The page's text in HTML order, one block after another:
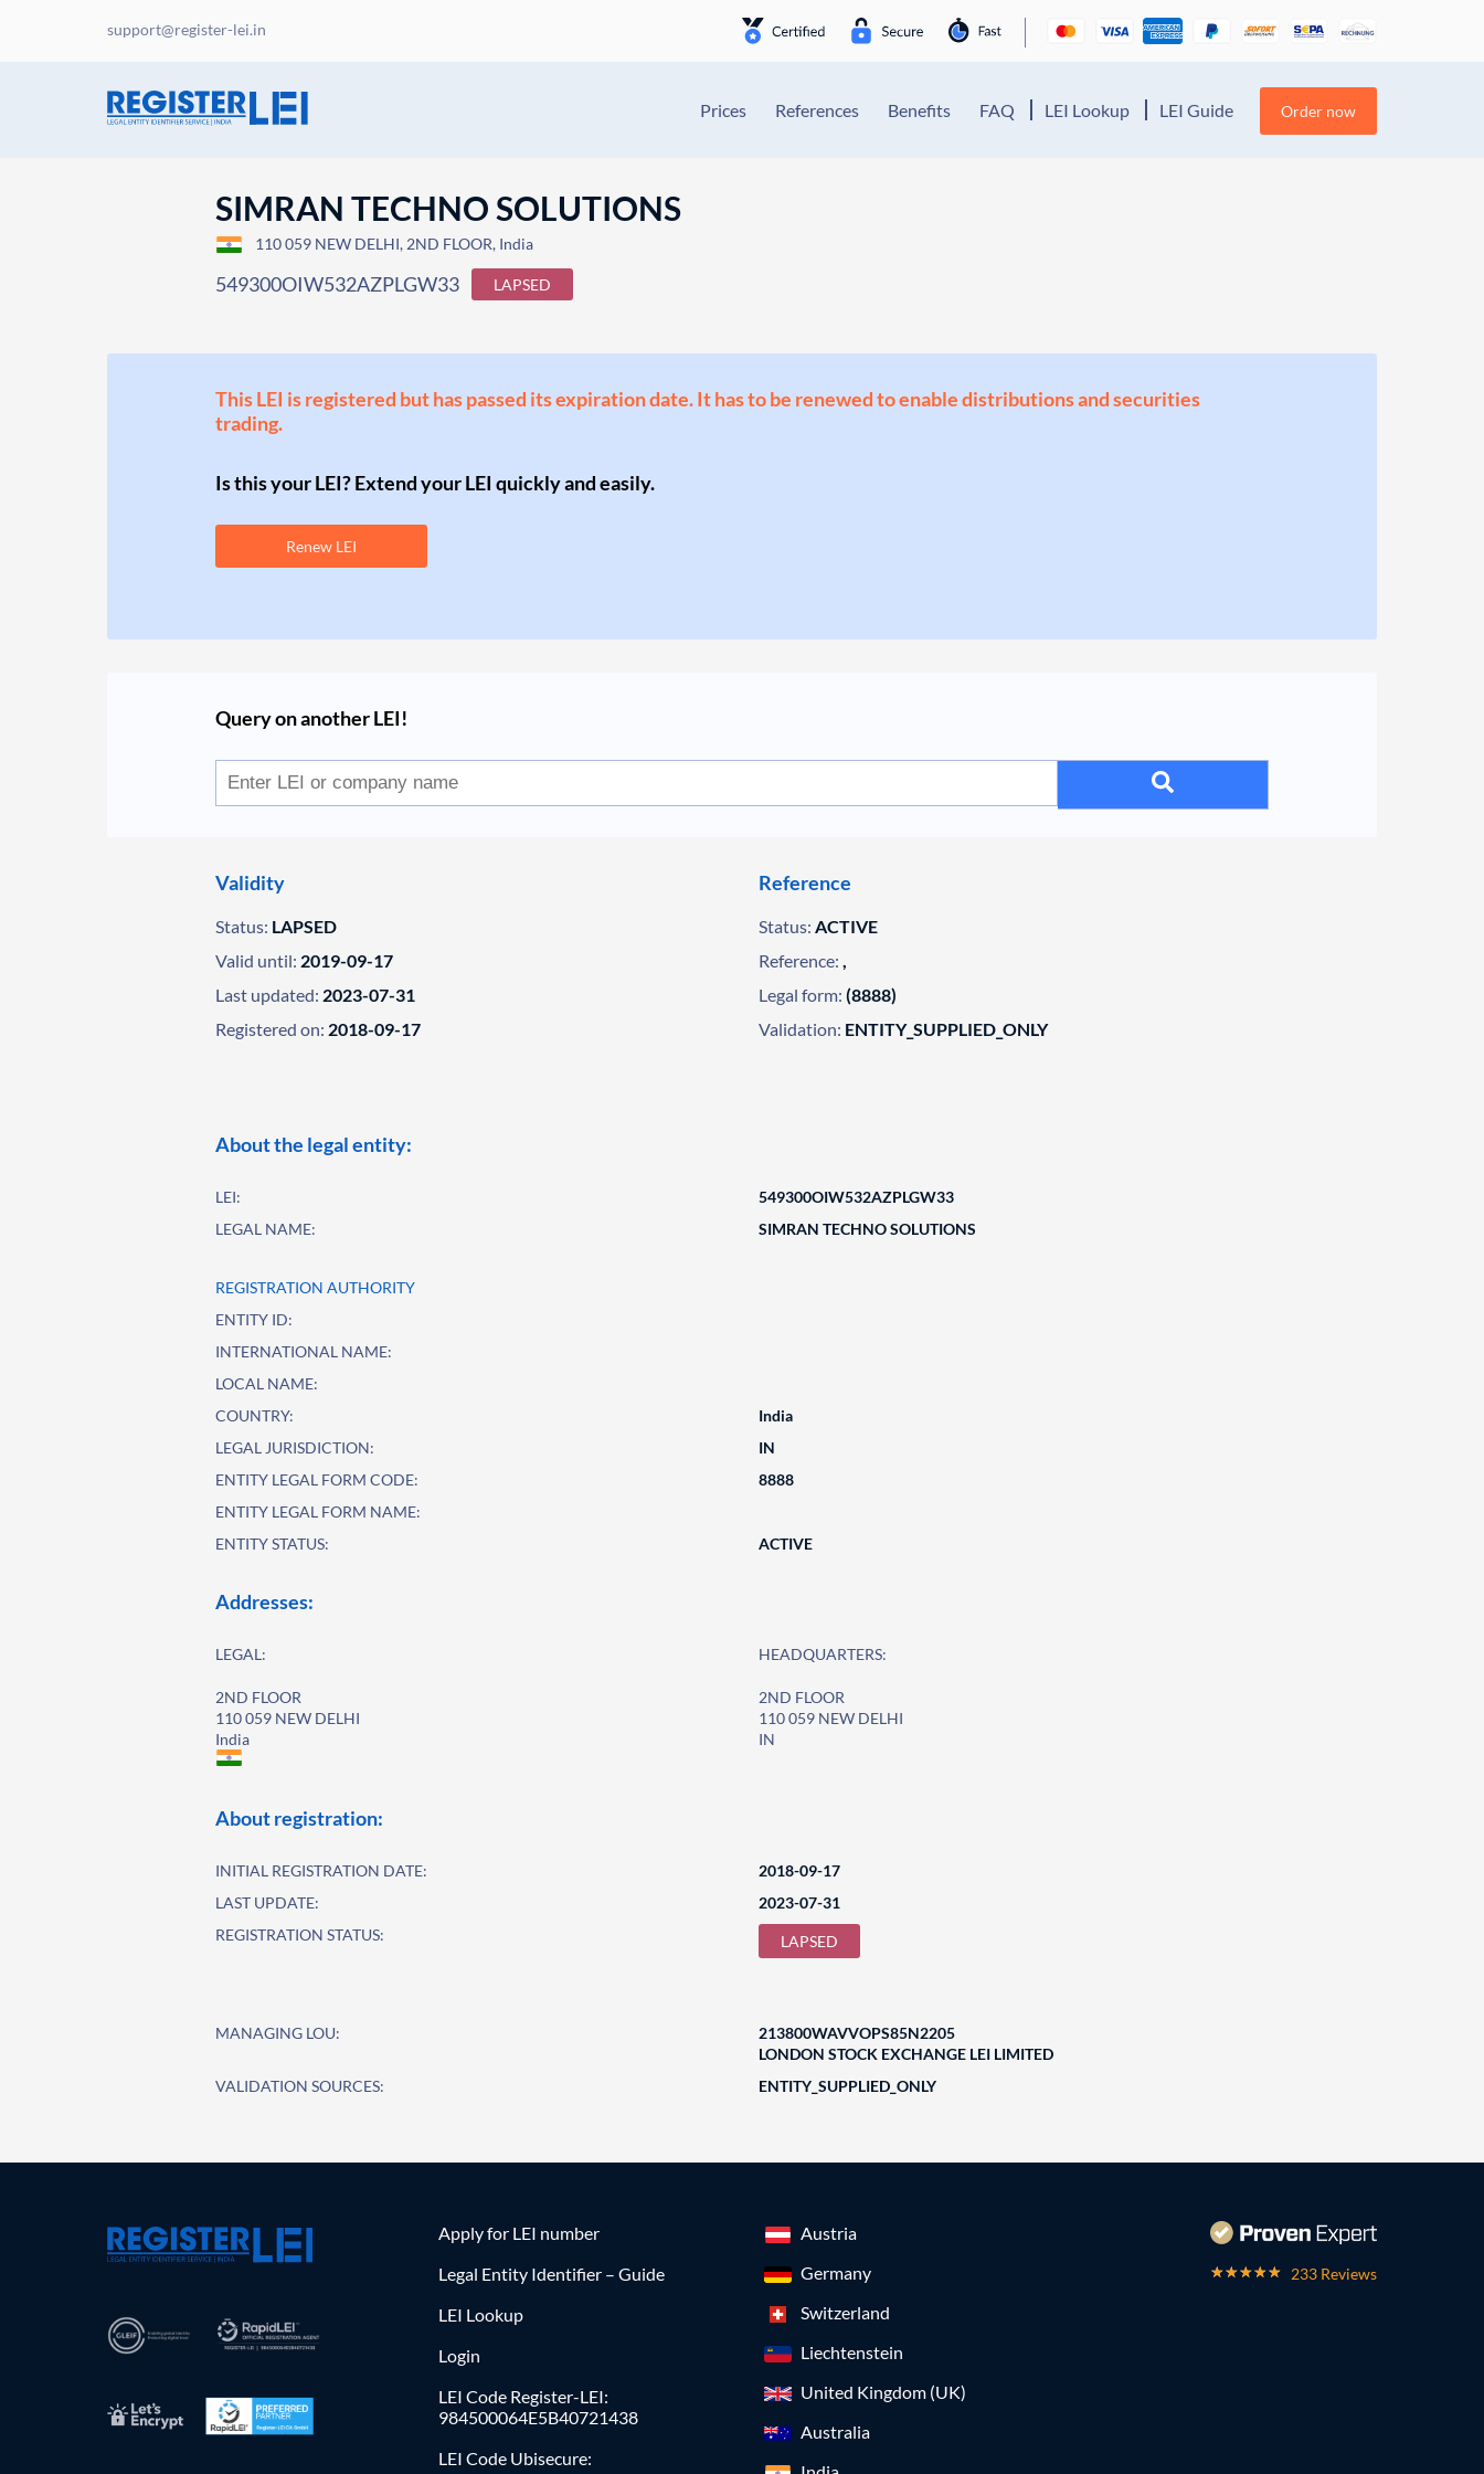
support@register-lei.in
Prices References Benefits FAQ LEI Lookup LEI Guide Order now
SIMRAN TECHNO SOLUTIONS
110 059 NEW DELHI, 2ND FLOOR, India
549300OIW532AZPLGW33 LAPSED
This LEI is registered but has passed its expiration date. It has to be renewed to enable distributions and securities
trading.
Is this your LEI? Extend your LEI quickly and easily.
Renew LEI
Query on another LEI!
Validity
Status: LAPSED
Valid until: 2019-09-17
Last updated: 2023-07-31
Registered on: 2018-09-17
Reference
Status: ACTIVE
Reference: ,
Legal form: (8888)
Validation: ENTITY_SUPPLIED_ONLY
About the legal entity:
LEI:
549300OIW532AZPLGW33
LEGAL NAME:
SIMRAN TECHNO SOLUTIONS
REGISTRATION AUTHORITY
ENTITY ID:
INTERNATIONAL NAME:
LOCAL NAME:
COUNTRY:
India
LEGAL JURISDICTION:
IN
ENTITY LEGAL FORM CODE:
8888
ENTITY LEGAL FORM NAME:
ENTITY STATUS:
ACTIVE
Addresses:
LEGAL:
2ND FLOOR
110 059 NEW DELHI
India
HEADQUARTERS:
2ND FLOOR
110 059 NEW DELHI
IN
About registration:
INITIAL REGISTRATION DATE:
2018-09-17
LAST UPDATE:
2023-07-31
REGISTRATION STATUS:
LAPSED
MANAGING LOU:
213800WAVVOPS85N2205
LONDON STOCK EXCHANGE LEI LIMITED
VALIDATION SOURCES:
ENTITY_SUPPLIED_ONLY
Apply for LEI number
Legal Entity Identifier – Guide
LEI Lookup
Login
LEI Code Register-LEI:
984500064E5B40721438
LEI Code Ubisecure:
Austria
Germany
Switzerland
Liechtenstein
United Kingdom (UK)
Australia
233 Reviews